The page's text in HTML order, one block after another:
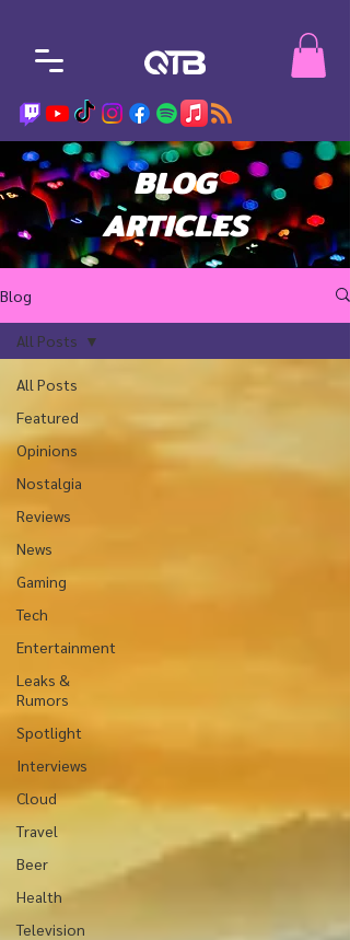
BLOG
ARTICLES
Blog
All Posts
Featured
Opinions
Nostalgia
Reviews
News
Gaming
Tech
Entertainment
Leaks &
Rumors
Spotlight
Interviews
Cloud
Travel
Beer
Health
Television
All Posts